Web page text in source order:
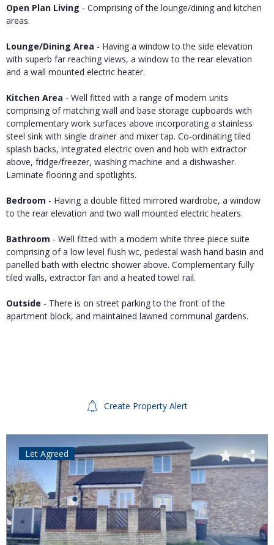
Open Plan Living - Comprising of the lounge/dining and kitchen
areas.
Lounge/Dining Area - Having a window to the side elevation
with superb far reaching views, a window to the rear elevation
and a wall mounted electric heater.
Kitchen Area - Well fitted with a range of modern units
comprising of matching wall and base storage cupboards with
complementary work surfaces above incorporating a stainless
steel sink with single drainer and mixer tap. Co-ordinating tiled
splash backs, integrated electric oven and hob with extractor
above, fridge/freezer, washing machine and a dishwasher.
Laminate flooring and spotlights.
Bedroom - Having a double fitted mirrored wardrobe, a window
to the rear elevation and two wall mounted electric heaters.
Bathroom - Well fitted with a modern white three piece suite
comprising of a low level flush wc, pedestal wash hand basin and
panelled bath with electric shower above. Complementary fully
tiled walls, extractor fan and a heated towel rail.
Outside - There is on street parking to the front of the
apartment block, and maintained lawned communal gardens.
Create Property Alert
Let Agreed